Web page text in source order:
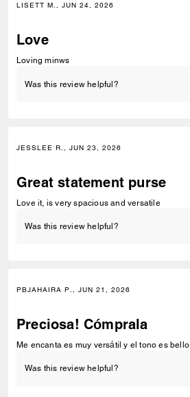
LISETT M., JUN 24, 2026
Love
Loving minws
Was this review helpful?
JESSLEE R., JUN 23, 2026
Great statement purse
Love it, is very spacious and versatile
Was this review helpful?
PBJAHAIRA P., JUN 21, 2026
Preciosa! Cómprala
Me encanta es muy versátil y el tono es bello
Was this review helpful?